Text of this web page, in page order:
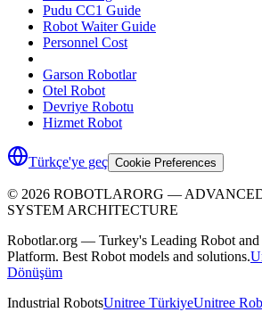
Pudu CC1 Guide
Robot Waiter Guide
Personnel Cost
Garson Robotlar
Otel Robot
Devriye Robotu
Hizmet Robot
Türkçe'ye geç Cookie Preferences
© 2026 ROBOTLARORG —
SYSTEM ARCHITECTURE
Robotlar.org — Turkey's Leading Robot and
Platform. Best Robot models and solutions.
Dönüşüm
Industrial RobotsUnitree TürkiyeUnitree